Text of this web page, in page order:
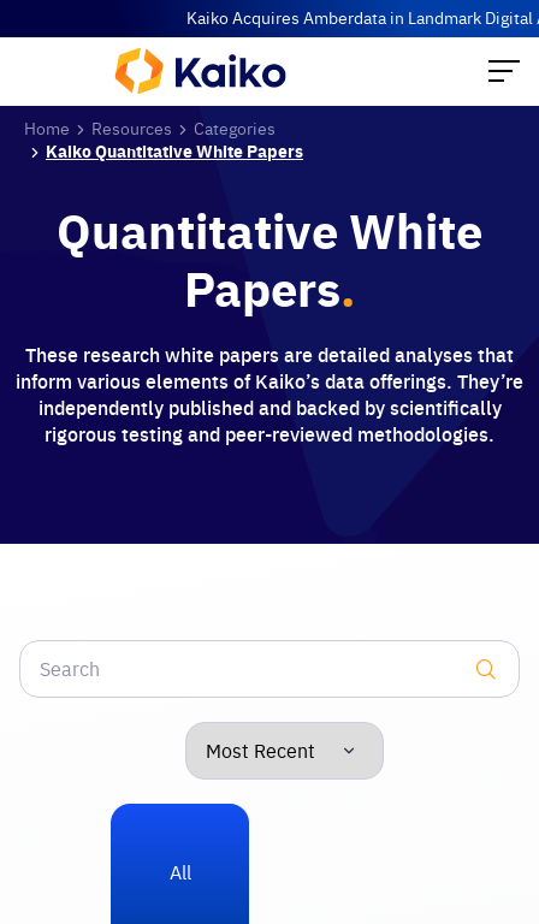
Kaiko Acquires Amberdata in Landmark Digital
Home Resources
Categories
Kaiko Quantitative White Papers
Quantitative White
Papers.
These research white papers are detailed analyses that
inform various elements of Kaiko’s data offerings. They’re
independently published and backed by scientifically
rigorous testing and peer-reviewed methodologies.
All